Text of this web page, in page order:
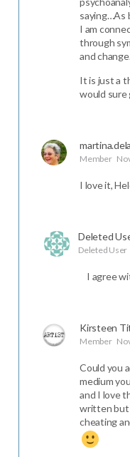
saying…As
I am
through
and change.
It is just a
would
Member
I love it,
Deleted
Deleted User
I agree
Kirsteen
Member
Could you
medium
and I love
written but
cheating